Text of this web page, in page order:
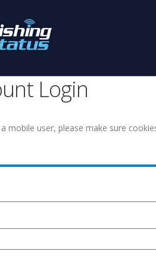
Login
mobile user, please make sure